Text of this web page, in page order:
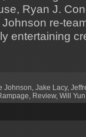
Ryan J.
re-
entertaining
Johnson, Jake Lacy,
, Review, Will